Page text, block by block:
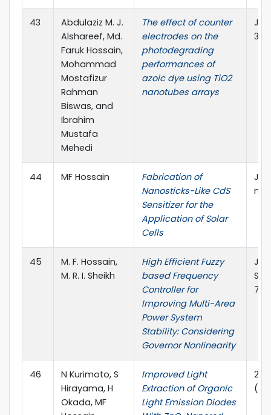
43
Abdulaziz M. J.
Alshareef, Md.
Faruk Hossain,
Mohammad
Mostafizur
Rahman
Biswas, and
Ibrahim
Mustafa
Mehedi
The effect of counter
electrodes on the
photodegrading
performances of
azoic dye using TiO2
nanotubes arrays
J
44 MF Hossain
Fabrication of
Nanosticks-Like CdS
Sensitizer for the
Application of Solar
Cells
45
M. F. Hossain,
M. R. I. Sheikh
High Efficient Fuzzy
based Frequency
Controller for
Improving Multi-Area
Power System
Stability: Considering
Governor Nonlinearity
46
N Kurimoto, S
Hirayama, H
Okada, MF
Improved Light
Extraction of Organic
Light Emission Diodes